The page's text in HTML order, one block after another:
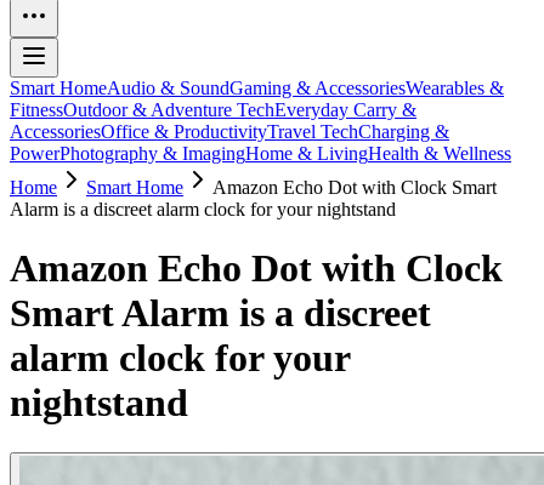
Smart HomeAudio & SoundGaming & AccessoriesWearables &
FitnessOutdoor & Adventure TechEveryday Carry &
AccessoriesOffice & ProductivityTravel TechCharging &
PowerPhotography & ImagingHome & LivingHealth & Wellness
Home
Smart Home
Amazon Echo Dot with Clock Smart
Alarm is a discreet alarm clock for your nightstand
Amazon Echo Dot with Clock
Smart Alarm is a discreet
alarm clock for your
nightstand